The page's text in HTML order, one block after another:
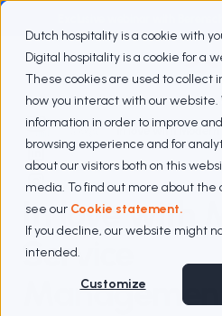
Dutch hospitality is a cookie with
Digital hospitality is a cookie for a
These cookies are used to collect
how you interact with our website.
information in order to improve
browsing experience and for
about our visitors both on this
media. To find out more about the
see our Cookie statement.
If you decline, our website might
intended.
Customize
Blogs In love with Modern
In love with
Service